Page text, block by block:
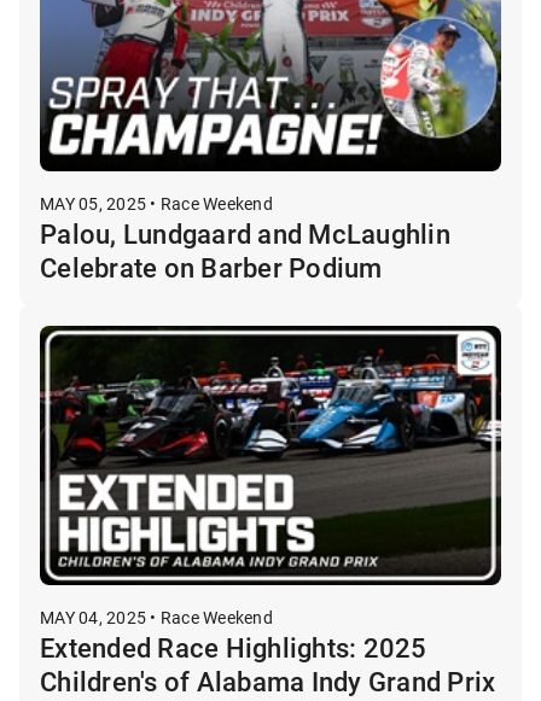
MAY 05, 2025 • Race Weekend
Palou, Lundgaard and McLaughlin
Celebrate on Barber Podium
MAY 04, 2025 • Race Weekend
Extended Race Highlights: 2025
Children's of Alabama Indy Grand Prix